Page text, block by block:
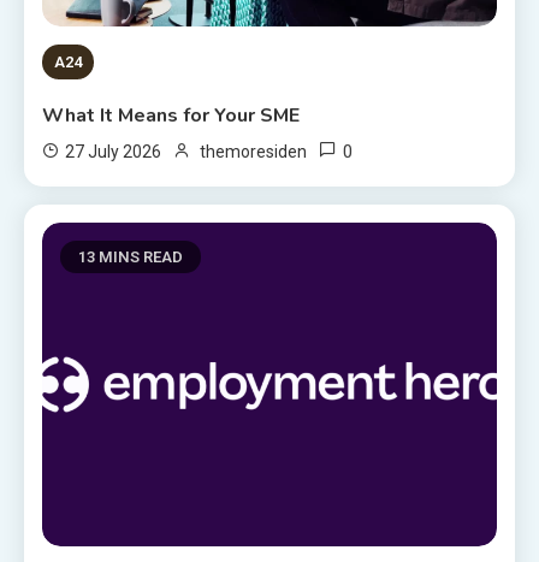
A24
What It Means for Your SME
27 July 2026 themoresiden 0
13 MINS READ